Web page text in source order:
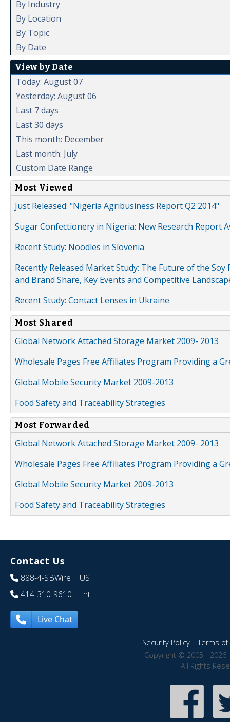
By Industry
By Location
By Topic
By Date
View by Date
Today: August 07
Yesterday: August 06
Last 7 days
Last 30 days
This month: December
Last month: July
Custom Date Range
Most Viewed
Just Released: "Nigeria Agribusiness Report Q2 2014"
Sugar Confectionery in Nigeria: New Research Report
Recent Study: Noodles in Slovenia
Recently Released Market Study: The Future of the
and Brand Share, Key Events and Competitive
Recent Study: Contact Lenses in Ukraine
Most Shared
Global Network Attached Storage Market 2009- 2013
Wholesale Pages Free Affiliates Program Providing a
Global Mobile Security Market 2009-2013
Food Safety and Traceability Strategies
Most Forwarded
Global Network Attached Storage Market 2009- 2013
Wholesale Pages Free Affiliates Program Providing a
Global Mobile Security Market 2009-2013
Food Safety and Traceability Strategies
Contact Us
888-4-SBWire | US
414-310-9610 | Int
Live Chat
Security Policy|Terms of
Copyright © 2005 - 2026
All Rights